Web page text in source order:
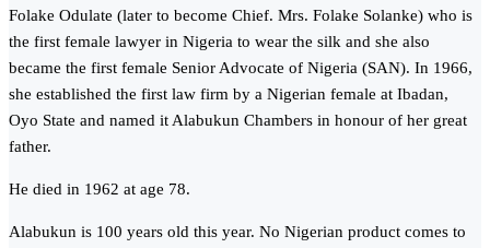
Folake Odulate (later to become Chief. Mrs. Folake Solanke) who is
the first female lawyer in Nigeria to wear the silk and she also
became the first female Senior Advocate of Nigeria (SAN). In 1966,
she established the first law firm by a Nigerian female at Ibadan,
Oyo State and named it Alabukun Chambers in honour of her great
father.
He died in 1962 at age 78.
Alabukun is 100 years old this year. No Nigerian product comes to